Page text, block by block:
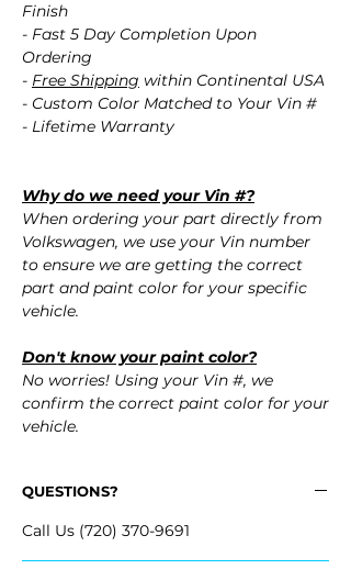
Finish
- Fast 5 Day Completion Upon
Ordering
- Free Shipping within Continental USA
- Custom Color Matched to Your Vin #
- Lifetime Warranty
Why do we need your Vin #?
When ordering your part directly from
Volkswagen, we use your Vin number
to ensure we are getting the correct
part and paint color for your specific
vehicle.
Don't know your paint color?
No worries! Using your Vin #, we
confirm the correct paint color for your
vehicle.
QUESTIONS?
Call Us (720) 370-9691